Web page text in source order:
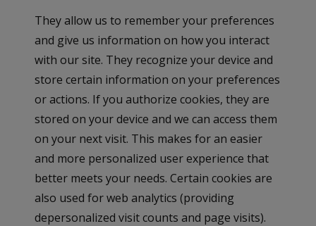
They allow us to remember your preferences
and give us information on how you interact
with our site. They recognize your device and
store certain information on your preferences
or actions. If you authorize cookies, they are
stored on your device and we can access them
on your next visit. This makes for an easier
and more personalized user experience that
better meets your needs. Certain cookies are
also used for web analytics (providing
depersonalized visit counts and page visits).